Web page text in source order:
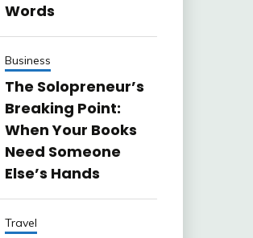
Words
Business
The Solopreneur’s
Breaking Point:
When Your Books
Need Someone
Else’s Hands
Travel